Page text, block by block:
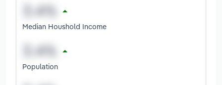
Median Houshold Income
Population